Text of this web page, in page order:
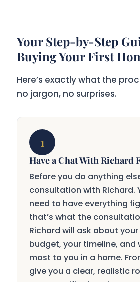
Your Step-by-Step
Buying Your First
Here’s exactly what the
no jargon, no surprises.
1
Have a Chat With Richard
Before you do anything
consultation with Richard.
need to have everything
that’s what the
Richard will ask about
budget, your timeline,
most to you in a home.
give you a clear, realistic